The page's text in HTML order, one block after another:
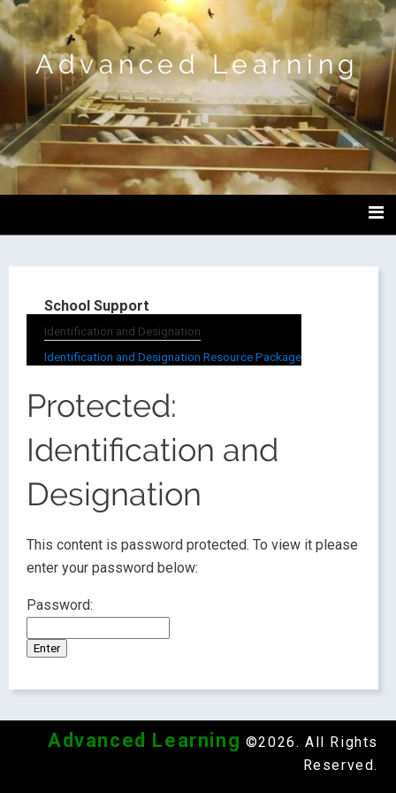
Advanced Learning
School Support
Identification and Designation
Identification and Designation Resource Package
Protected:
Identification and
Designation
This content is password protected. To view it please
enter your password below:
Password:
Advanced Learning ©2026. All Rights
Reserved.